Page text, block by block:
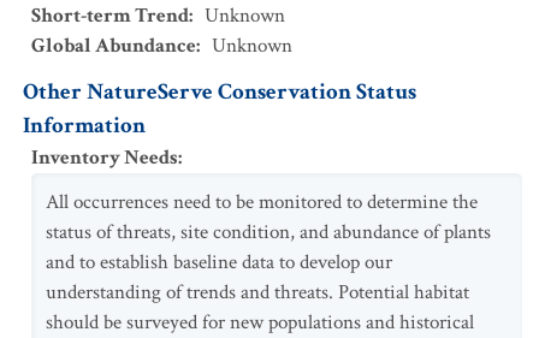
Short-term Trend: Unknown
Global Abundance: Unknown
Other NatureServe Conservation Status
Information
Inventory Needs:
All occurrences need to be monitored to determine the
status of threats, site condition, and abundance of plants
and to establish baseline data to develop our
understanding of trends and threats. Potential habitat
should be surveyed for new populations and historical